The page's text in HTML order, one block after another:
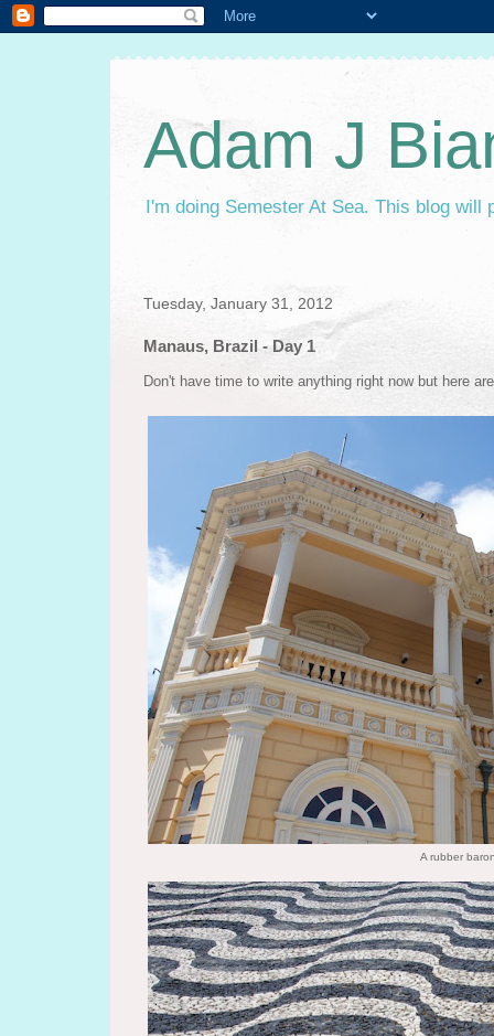
Adam J
I'm doing Semester At Sea. This blog will
Tuesday, January 31, 2012
Manaus, Brazil - Day 1
Don't have time to write anything right now but here
A rubber